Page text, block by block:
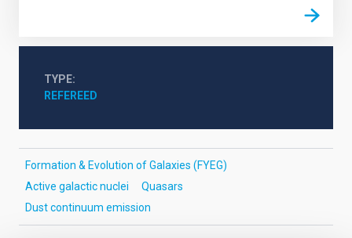
TYPE
REFEREED
Formation & Evolution of Galaxies (FYEG)
Active galactic nuclei
Quasars
Dust continuum emission